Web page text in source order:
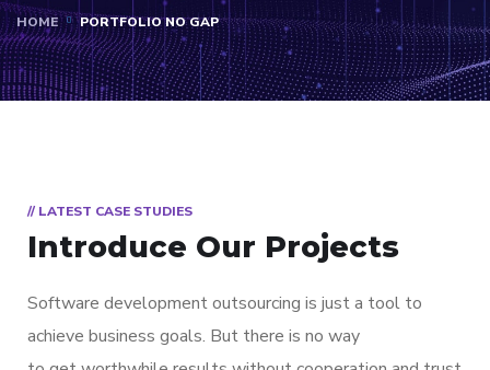
HOME PORTFOLIO NO GAP
// LATEST CASE STUDIES
Introduce Our Projects
Software development outsourcing is just a tool to
achieve business goals. But there is no way